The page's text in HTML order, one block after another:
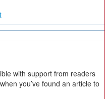
with support from readers
you’ve found an article to